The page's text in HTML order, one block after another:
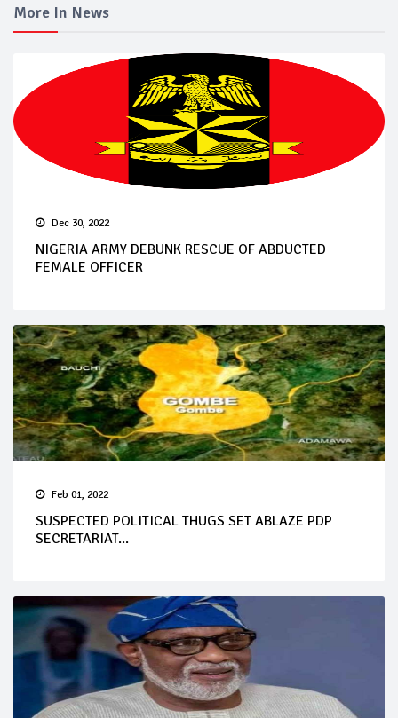
More In News
Dec 30, 2022
NIGERIA ARMY DEBUNK RESCUE OF ABDUCTED
FEMALE OFFICER
Feb 01, 2022
SUSPECTED POLITICAL THUGS SET ABLAZE PDP
SECRETARIAT...